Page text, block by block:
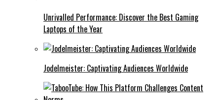
Unrivalled Performance: Discover the Best Gaming
Laptops of the Year
Jodelmeister: Captivating Audiences Worldwide